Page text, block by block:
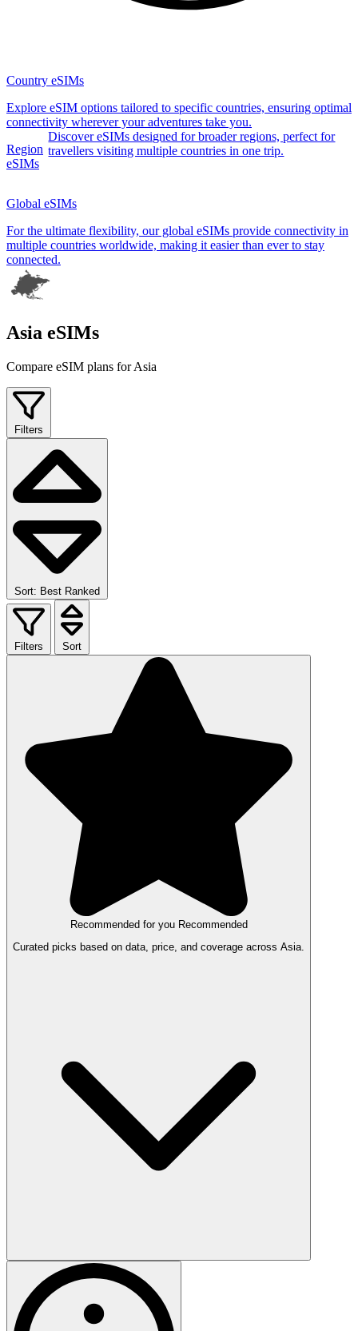
Country eSIMs
Explore eSIM options tailored to specific countries, ensuring optimal
connectivity wherever your adventures take you.
Region
eSIMs
Discover eSIMs designed for broader regions, perfect for
travellers visiting multiple countries in one trip.
Global eSIMs
For the ultimate flexibility, our global eSIMs provide connectivity in
multiple countries worldwide, making it easier than ever to stay
connected.
Asia eSIMs
Compare eSIM plans for Asia
Filters
Sort: Best Ranked
Filters Sort
Recommended for you Recommended
Curated picks based on data, price, and coverage across Asia.